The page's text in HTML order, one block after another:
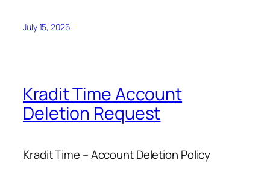
July 15, 2026
Kradit Time Account
Deletion Request
Kradit Time – Account Deletion Policy